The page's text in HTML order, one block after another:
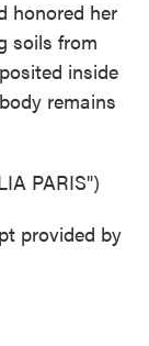
honored her
soils from
inside
remains
PARIS")
provided by